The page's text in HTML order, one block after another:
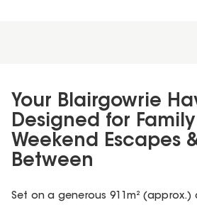
Your Blairgowrie
Designed for
Weekend Escapes
Between
Set on a generous 911m²